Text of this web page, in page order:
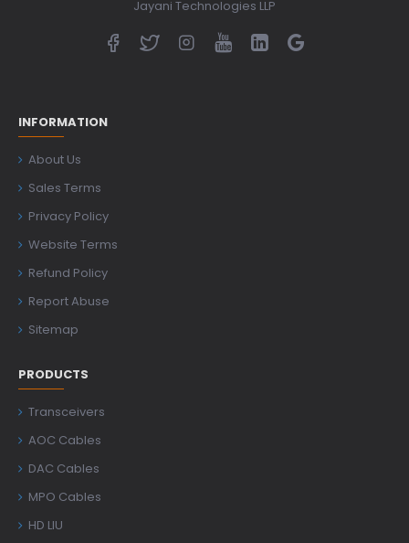
Jayani Technologies LLP
INFORMATION
About Us
Sales Terms
Privacy Policy
Website Terms
Refund Policy
Report Abuse
Sitemap
PRODUCTS
Transceivers
AOC Cables
DAC Cables
MPO Cables
HD LIU